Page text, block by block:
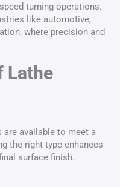
turning operations.
like automotive,
where precision and
Lathe
available to meet a
the right type enhances
surface finish.